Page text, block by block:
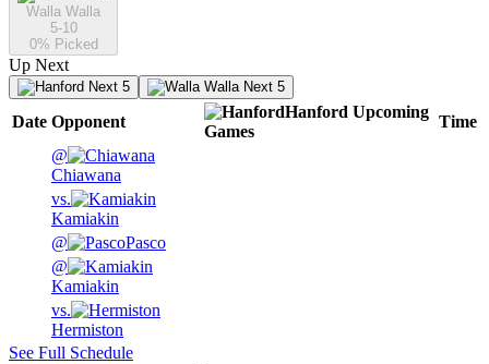
Walla Walla
5-10
0% Picked
Up Next
Next 5 Next 5
Date Opponent
Hanford Upcoming
Games
Time
@
Chiawana
vs.
Kamiakin
@
Pasco
@
Kamiakin
vs.
Hermiston
See Full Schedule